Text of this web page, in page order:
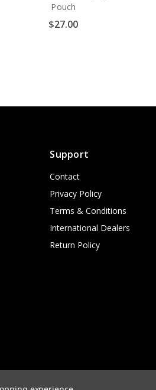
Pouch
$27.00
Support
Contact
Privacy Policy
Terms & Conditions
International Dealers
Return Policy